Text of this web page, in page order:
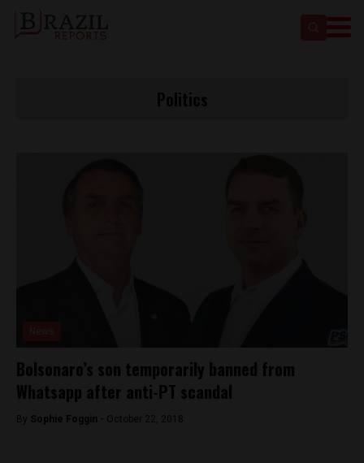
Bolsonaro’s son temporarily banned from
Whatsapp after anti-PT scandal
By Sophie Foggin - October 22, 2018